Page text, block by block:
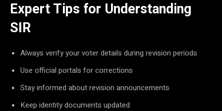
Expert Tips for Understanding
SIR
Always verify your voter details during revision periods
Use official portals for corrections
Stay informed about revision announcements
Keep identity documents updated